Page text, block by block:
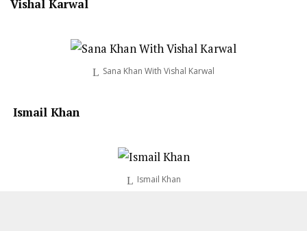
Vishal Karwal
Sana Khan With Vishal Karwal
Ismail Khan
Ismail Khan